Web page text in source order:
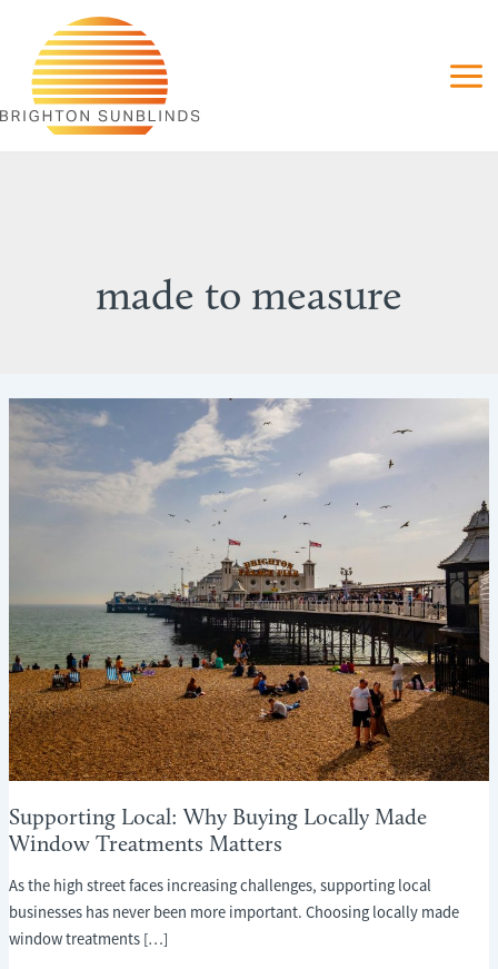
content
made to measure
Supporting Local: Why Buying Locally Made
Window Treatments Matters
As the high street faces increasing challenges, supporting local
businesses has never been more important. Choosing locally made
window treatments […]